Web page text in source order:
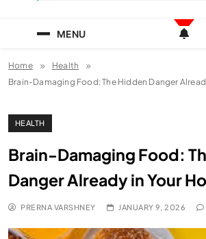
MENU
Home
Health
Brain-Damaging Food: The Hidden Danger
HEALTH
Brain-Damaging Food:
Danger Already in Your
PRERNA VARSHNEY JANUARY 9, 2026